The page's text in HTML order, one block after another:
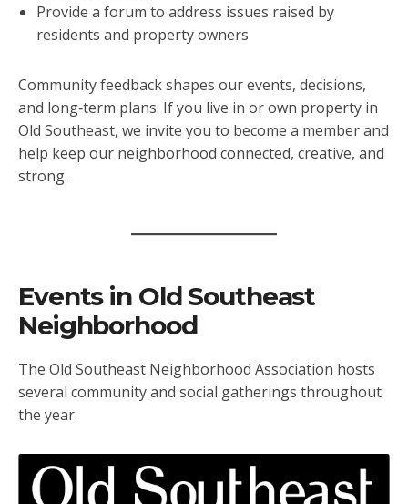
Provide a forum to address issues raised by
residents and property owners
Community feedback shapes our events, decisions,
and long‑term plans. If you live in or own property in
Old Southeast, we invite you to become a member and
help keep our neighborhood connected, creative, and
strong.
Events in Old Southeast
Neighborhood
The Old Southeast Neighborhood Association hosts
several community and social gatherings throughout
the year.